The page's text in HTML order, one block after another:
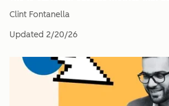
Clint Fontanella
Updated 2/20/26